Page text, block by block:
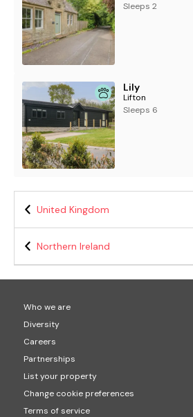
Sleeps 2
Lily
Lifton
Sleeps 6
United Kingdom
Northern Ireland
Who we are
Diversity
Careers
Partnerships
List your property
Change cookie preferences
Terms of service